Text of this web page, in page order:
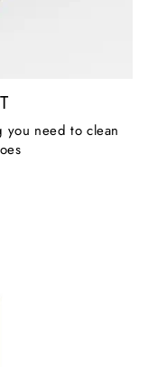
you need to clean